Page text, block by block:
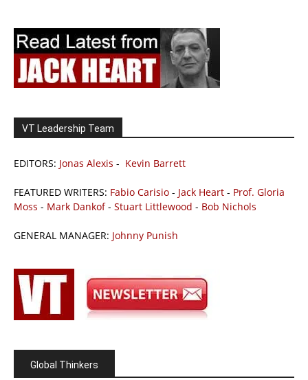
VT Leadership Team
EDITORS: Jonas Alexis - Kevin Barrett
FEATURED WRITERS: Fabio Carisio - Jack Heart - Prof. Gloria
Moss - Mark Dankof- Stuart Littlewood - Bob Nichols
GENERAL MANAGER: Johnny Punish
Global Thinkers